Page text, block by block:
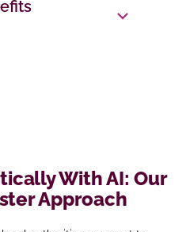
With AI: Our
Approach